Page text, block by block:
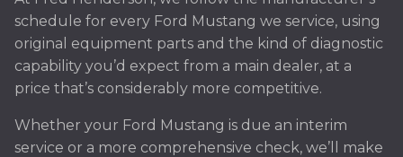
schedule for every Ford Mustang we service, using
original equipment parts and the kind of diagnostic
capability you’d expect from a main dealer, at a
price that’s considerably more competitive.
Whether your Ford Mustang is due an interim
service or a more comprehensive check, we’ll make